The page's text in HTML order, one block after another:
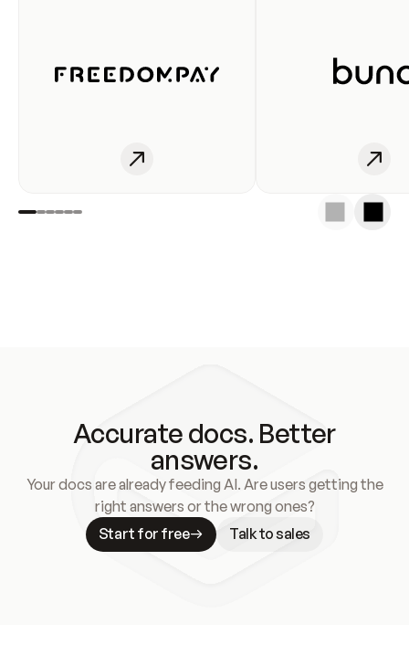
Accurate docs. Better
answers.
Your docs are already feeding AI. Are users getting the
right answers or the wrong ones?
Start for free
Talk to sales